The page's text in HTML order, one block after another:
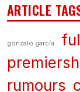
ARTICLE
gonzalo garcía
rumours